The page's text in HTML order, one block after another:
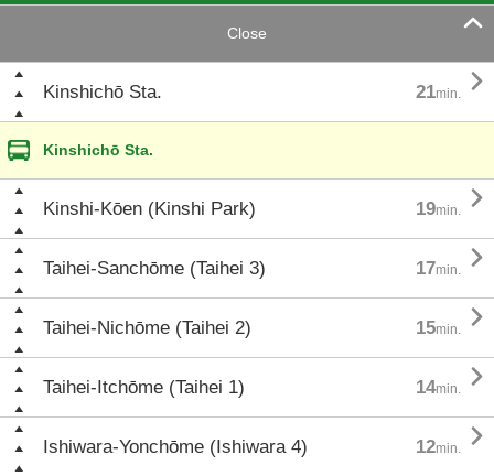
Close 
Kinshichō Sta. 21min. 
Kinshichō Sta.
Kinshi-Kōen (Kinshi Park) 19min. 
Taihei-Sanchōme (Taihei 3) 17min. 
Taihei-Nichōme (Taihei 2) 15min. 
Taihei-Itchōme (Taihei 1) 14min. 
Ishiwara-Yonchōme (Ishiwara 4) 12min. 